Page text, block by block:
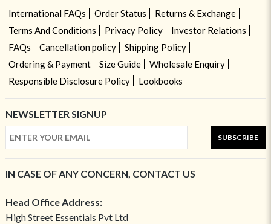
International FAQs Order Status
Returns & Exchange
Terms And Conditions
Privacy Policy
Investor Relations
FAQs
Cancellation policy
Shipping Policy
Ordering & Payment
Size Guide
Wholesale Enquiry
Responsible Disclosure Policy
Lookbooks
NEWSLETTER SIGNUP
SUBSCRIBE
IN CASE OF ANY CONCERN, CONTACT US
Head Office Address:
High Street Essentials Pvt Ltd